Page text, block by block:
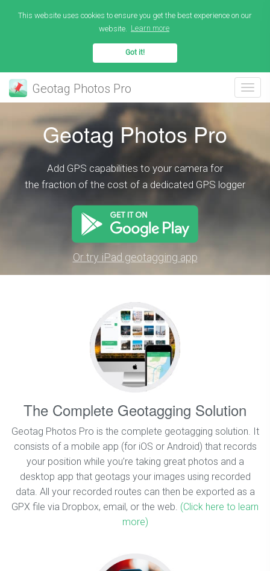
This website uses cookies to ensure you get the best experience on our
website.
Learn more
Got it!
Geotag Photos Pro
Geotag Photos Pro
Add GPS capabilities to your camera for
the fraction of the cost of a dedicated GPS logger
Or try iPad geotagging app
The Complete Geotagging Solution
Geotag Photos Pro is the complete geotagging solution. It
consists of a mobile app (for iOS or Android) that records
your position while you’re taking great photos and a
desktop app that geotags your images using recorded
data. All your recorded routes can then be exported as a
GPX file via Dropbox, email, or the web. (Click here to learn
more)